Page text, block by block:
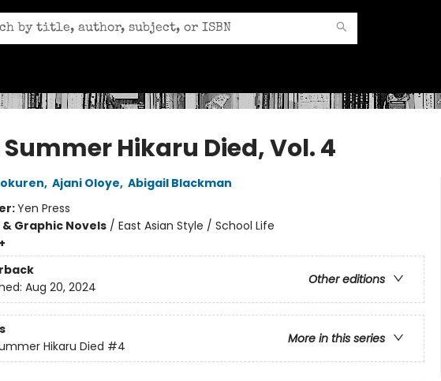
Summer Hikaru Died, Vol. 4
, Ajani Oloye, Abigail Blackman
Yen Press
Graphic Novels/ East Asian Style / School Life
Other editions
Aug 20, 2024
More in this series
Hikaru Died #4